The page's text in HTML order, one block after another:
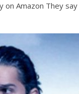
on Amazon They